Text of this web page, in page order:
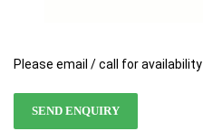
Please email / call for availability
SEND ENQUIRY